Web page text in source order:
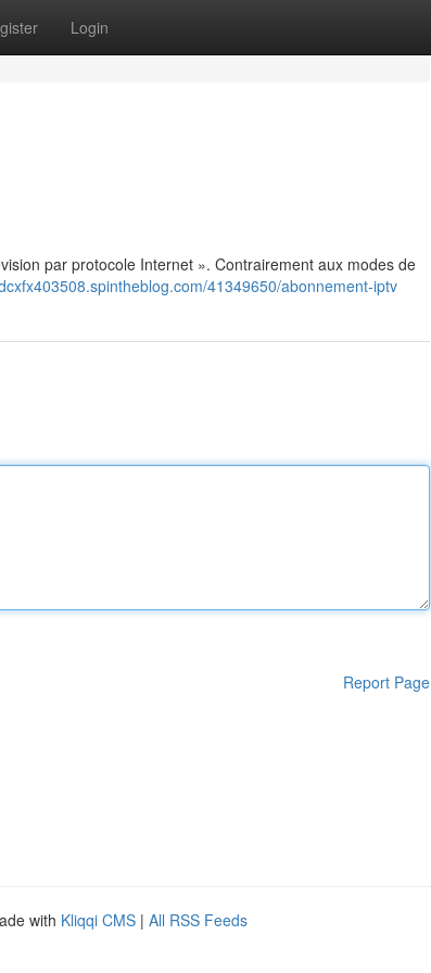
Login
par protocole Internet ». Contrairement aux modes de
41349650/abonnement-iptv
Report Page
with Kliqqi CMS | All RSS Feeds